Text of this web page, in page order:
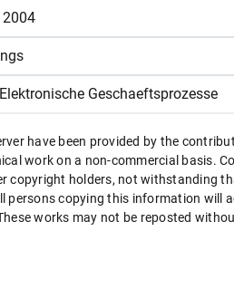
2004
Geschaeftsprozesse
have been provided by the
work on a non-commercial basis.
copyright holders, not withstanding
persons copying this information will
works may not be reposted